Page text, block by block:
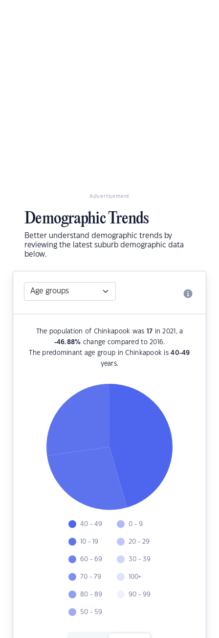
Advertisement
Demographic Trends
Better understand demographic trends by
reviewing the latest suburb demographic data
below.
The population of Chinkapook was 17 in 2021, a
-46.88% change compared to 2016.
The predominant age group in Chinkapook is40-49
years.
40 - 49
10 - 19
60 - 69
70 - 79
80 - 89
50 - 59
0 - 9
20 - 29
30 - 39
100+
90 - 99